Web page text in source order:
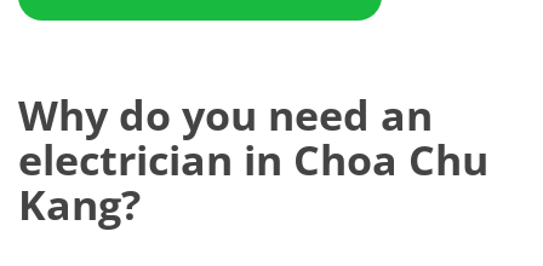
Why do you need an
electrician in Choa Chu
Kang?